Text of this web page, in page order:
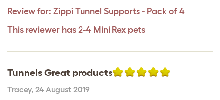
Review for: Zippi Tunnel Supports - Pack of 4
This reviewer has 2-4 Mini Rex pets
Tunnels Great products
Tracey, 24 August 2019